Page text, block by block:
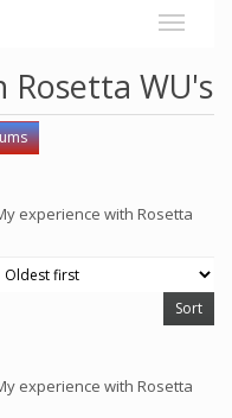
Rosetta WU's
experience with Rosetta
experience with Rosetta